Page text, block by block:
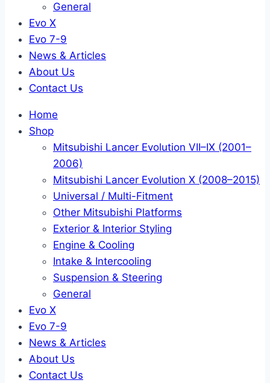
General
Evo X
Evo 7-9
News & Articles
About Us
Contact Us
Home
Shop
Mitsubishi Lancer Evolution VII–IX (2001–
2006)
Mitsubishi Lancer Evolution X (2008–2015)
Universal / Multi-Fitment
Other Mitsubishi Platforms
Exterior & Interior Styling
Engine & Cooling
Intake & Intercooling
Suspension & Steering
General
Evo X
Evo 7-9
News & Articles
About Us
Contact Us